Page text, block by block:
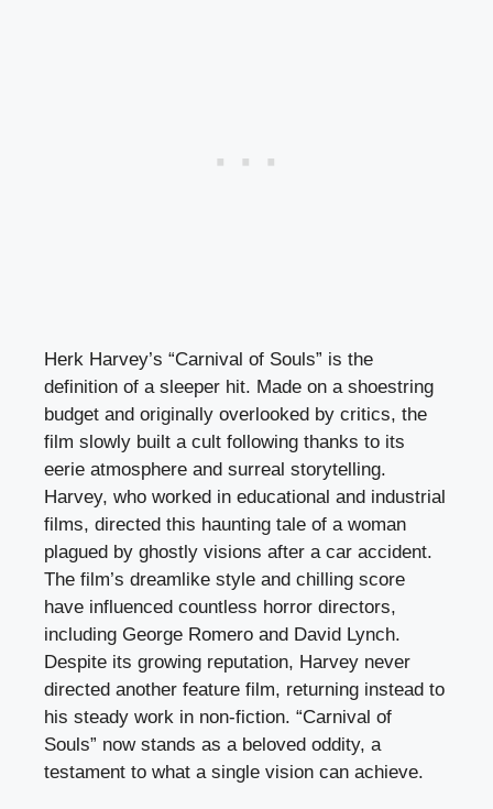
Herk Harvey’s “Carnival of Souls” is the
definition of a sleeper hit. Made on a shoestring
budget and originally overlooked by critics, the
film slowly built a cult following thanks to its
eerie atmosphere and surreal storytelling.
Harvey, who worked in educational and industrial
films, directed this haunting tale of a woman
plagued by ghostly visions after a car accident.
The film’s dreamlike style and chilling score
have influenced countless horror directors,
including George Romero and David Lynch.
Despite its growing reputation, Harvey never
directed another feature film, returning instead to
his steady work in non-fiction. “Carnival of
Souls” now stands as a beloved oddity, a
testament to what a single vision can achieve.